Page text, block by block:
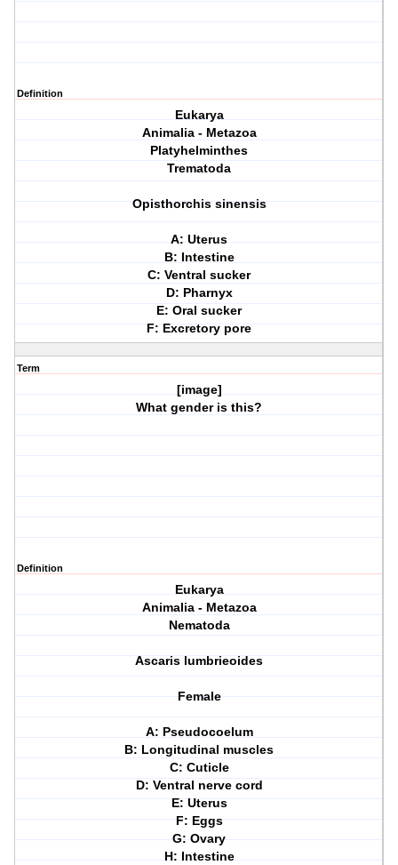
Definition
Eukarya
Animalia - Metazoa
Platyhelminthes
Trematoda
Opisthorchis sinensis
A: Uterus
B: Intestine
C: Ventral sucker
D: Pharnyx
E: Oral sucker
F: Excretory pore
Term
[image]
What gender is this?
Definition
Eukarya
Animalia - Metazoa
Nematoda
Ascaris lumbrieoides
Female
A: Pseudocoelum
B: Longitudinal muscles
C: Cuticle
D: Ventral nerve cord
E: Uterus
F: Eggs
G: Ovary
H: Intestine